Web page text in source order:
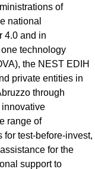
of
national
4.0 and in
technology
the NEST EDIH
private entities in
through
innovative
range of
test-before-invest,
for the
support to